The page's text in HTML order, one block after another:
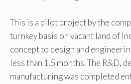
This is a pilot project by the
turnkey basis on vacant land of
concept to design and
less than 1.5 months. The R&D,
manufacturing was completed